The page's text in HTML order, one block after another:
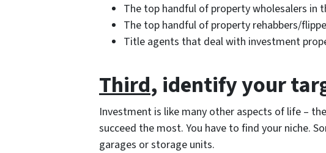
The top handful of property wholesalers in
The top handful of property rehabbers/
Title agents that deal with investment
Third, identify your
Investment is like many other aspects of life –
succeed the most. You have to find your niche.
garages or storage units.